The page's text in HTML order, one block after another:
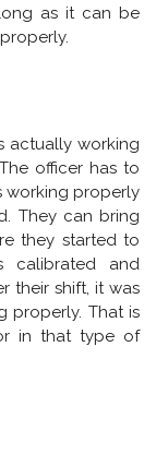
as it can be
actually working
officer has to
working properly
They can bring
they started to
calibrated and
their shift, it was
properly. That is
in that type of